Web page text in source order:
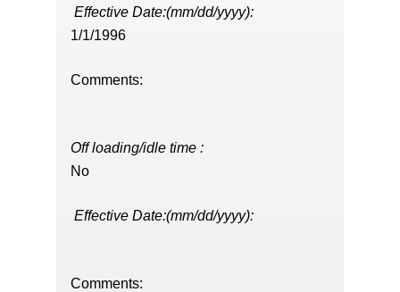
Effective Date:(mm/dd/yyyy):
1/1/1996
Comments:
Off loading/idle time :
No
Effective Date:(mm/dd/yyyy):
Comments: